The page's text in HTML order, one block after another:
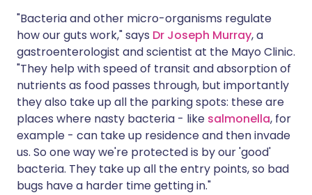
"Bacteria and other micro-organisms regulate
how our guts work," says Dr Joseph Murray, a
gastroenterologist and scientist at the Mayo Clinic.
"They help with speed of transit and absorption of
nutrients as food passes through, but importantly
they also take up all the parking spots: these are
places where nasty bacteria - like salmonella, for
example - can take up residence and then invade
us. So one way we're protected is by our 'good'
bacteria. They take up all the entry points, so bad
bugs have a harder time getting in."